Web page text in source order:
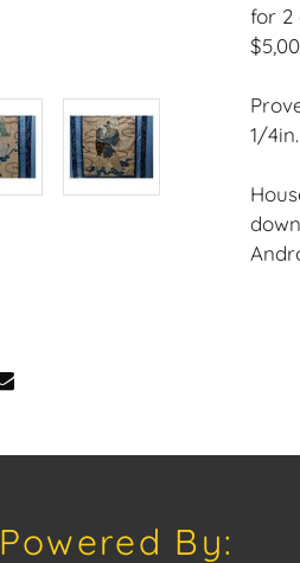
for 2
1/
Powered By: